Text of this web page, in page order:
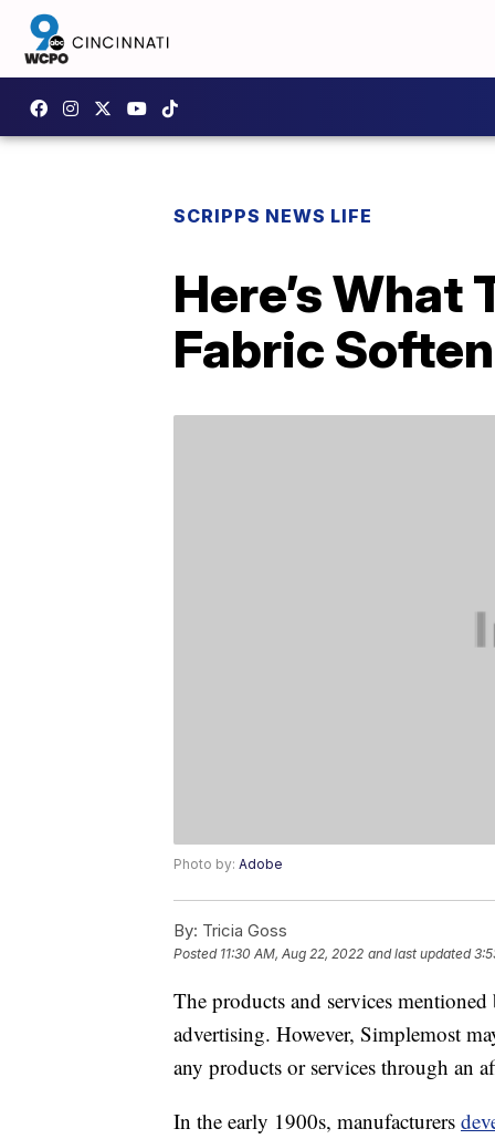
SCRIPPS NEWS LIFE
Here’s What
Fabric
Photo by: Adobe
By: Tricia Goss
Posted 11:30 AM, Aug 22, 2022 and last updated
The products and services
advertising. However, Simplemost
any products or services through an
In the early 1900s, manufacturers